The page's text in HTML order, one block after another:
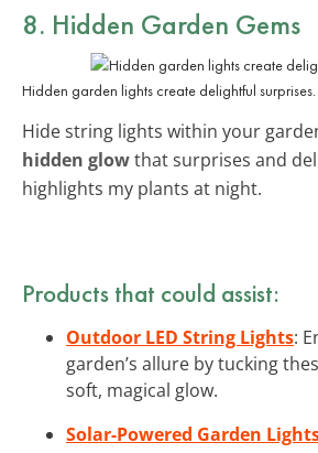
8. Hidden Garden Gems
Hidden garden lights create delightful surprises.
Hide string lights within your
hidden glowthat surprises and
highlights my plants at night.
Products that could assist:
Outdoor LED String Lights:
garden’s allure by tucking
soft, magical glow.
Solar-Powered Garden